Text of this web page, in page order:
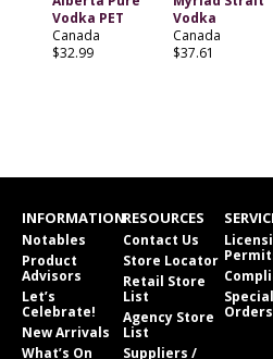
Vodka PET
Canada
$32.99
Vodka
Canada
$37.61
INFORMATION
Notables
Product
Advisors
Let’s
Celebrate!
New Arrivals
What’s On
RESOURCES
Contact Us
Store Locator
Retail Store
List
Agency Store
List
Suppliers /
Special
Orders